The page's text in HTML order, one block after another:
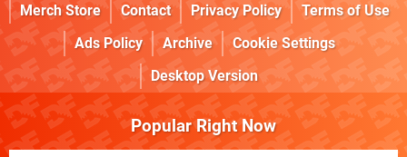
Merch Store
Contact Privacy Policy
Terms of Use
Ads Policy
Archive
Cookie Settings
Desktop Version
Popular Right Now